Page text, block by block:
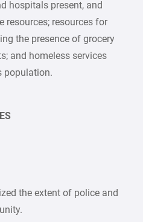
hospitals present, and
resources; resources for
the presence of grocery
and homeless services
population.
the extent of police and